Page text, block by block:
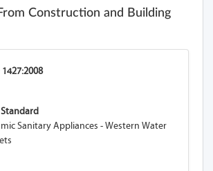
Construction and Building
1427:2008
Sanitary Appliances - Western Water